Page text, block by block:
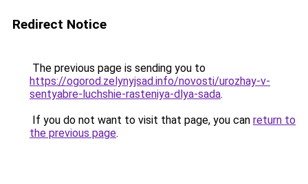
Redirect Notice
The previous page is sending you to
https://ogorod.zelynyjsad.info/novosti/urozhay-v-
sentyabre-luchshie-rasteniya-dlya-sada.
If you do not want to visit that page, you can return to
the previous page.